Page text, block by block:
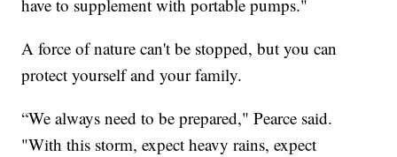
have to supplement with portable pumps."
A force of nature can't be stopped, but you can
protect yourself and your family.
“We always need to be prepared," Pearce said.
"With this storm, expect heavy rains, expect